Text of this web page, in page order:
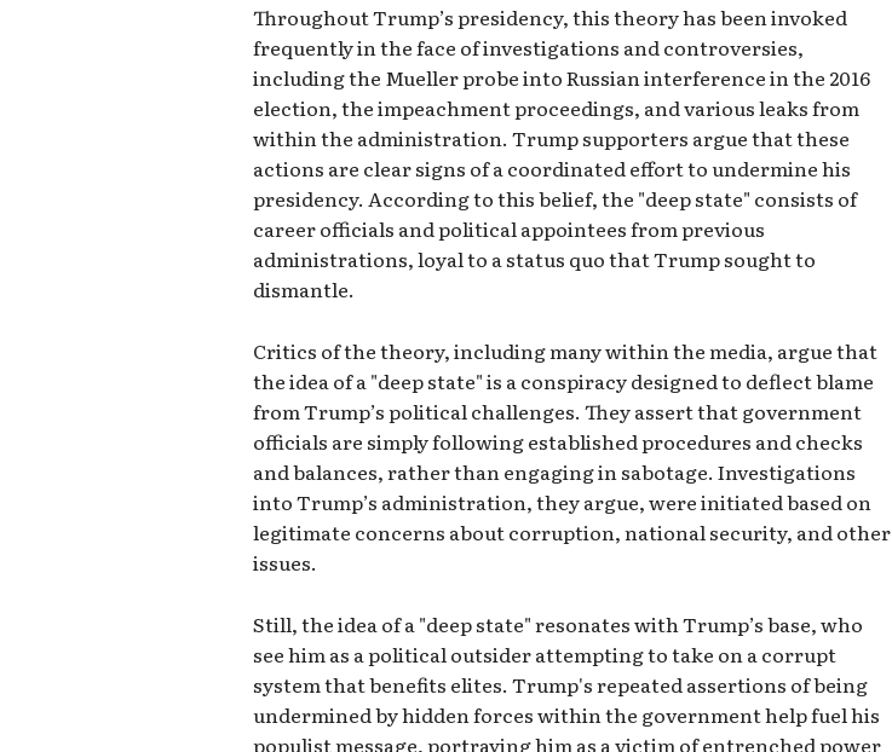
Throughout Trump’s presidency, this theory has been invoked
frequently in the face of investigations and controversies,
including the Mueller probe into Russian interference in the 2016
election, the impeachment proceedings, and various leaks from
within the administration. Trump supporters argue that these
actions are clear signs of a coordinated effort to undermine his
presidency. According to this belief, the "deep state" consists of
career officials and political appointees from previous
administrations, loyal to a status quo that Trump sought to
dismantle.
Critics of the theory, including many within the media, argue that
the idea of a "deep state" is a conspiracy designed to deflect blame
from Trump’s political challenges. They assert that government
officials are simply following established procedures and checks
and balances, rather than engaging in sabotage. Investigations
into Trump’s administration, they argue, were initiated based on
legitimate concerns about corruption, national security, and other
issues.
Still, the idea of a "deep state" resonates with Trump’s base, who
see him as a political outsider attempting to take on a corrupt
system that benefits elites. Trump's repeated assertions of being
undermined by hidden forces within the government help fuel his
populist message, portraying him as a victim of entrenched power